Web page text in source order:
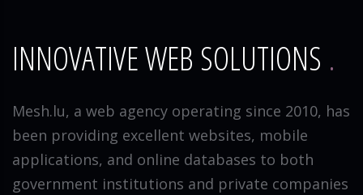
INNOVATIVE WEB SOLUTIONS
Mesh.lu, a web agency operating since 2010, has
been providing excellent websites, mobile
applications, and online databases to both
government institutions and private companies